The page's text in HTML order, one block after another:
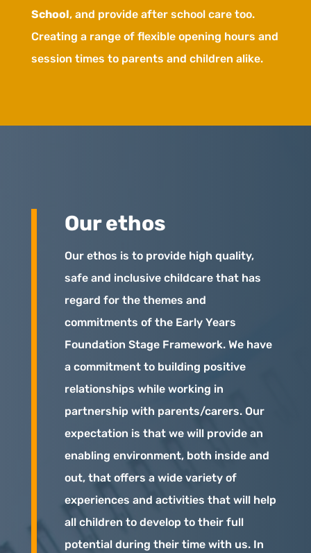
School, and provide after school care too.
Creating a range of flexible opening hours and
session times to parents and children alike.
Our ethos
Our ethos is to provide high quality,
safe and inclusive childcare that has
regard for the themes and
commitments of the Early Years
Foundation Stage Framework. We have
a commitment to building positive
relationships while working in
partnership with parents/carers. Our
expectation is that we will provide an
enabling environment, both inside and
out, that offers a wide variety of
experiences and activities that will help
all children to develop to their full
potential during their time with us. In